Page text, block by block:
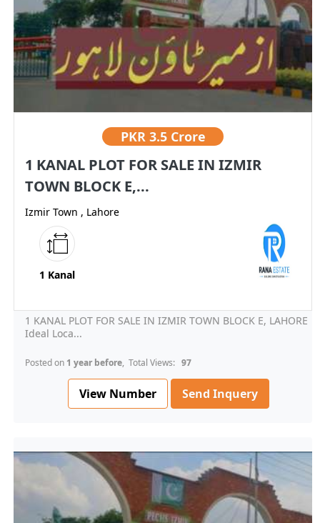
PKR 3.5 Crore
1 KANAL PLOT FOR SALE IN IZMIR
TOWN BLOCK E,...
Izmir Town , Lahore
1 Kanal
1 KANAL PLOT FOR SALE IN IZMIR TOWN BLOCK E, LAHORE
Ideal Loca...
Posted on 1 year before, Total Views: 97
View Number Send Inquery